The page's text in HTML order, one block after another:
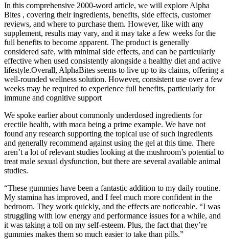
In this comprehensive 2000-word article, we will explore Alpha
Bites , covering their ingredients, benefits, side effects, customer
reviews, and where to purchase them. However, like with any
supplement, results may vary, and it may take a few weeks for the
full benefits to become apparent. The product is generally
considered safe, with minimal side effects, and can be particularly
effective when used consistently alongside a healthy diet and active
lifestyle.Overall, AlphaBites seems to live up to its claims, offering a
well-rounded wellness solution. However, consistent use over a few
weeks may be required to experience full benefits, particularly for
immune and cognitive support
We spoke earlier about commonly underdosed ingredients for
erectile health, with maca being a prime example. We have not
found any research supporting the topical use of such ingredients
and generally recommend against using the gel at this time. There
aren’t a lot of relevant studies looking at the mushroom’s potential to
treat male sexual dysfunction, but there are several available animal
studies.
“These gummies have been a fantastic addition to my daily routine.
My stamina has improved, and I feel much more confident in the
bedroom. They work quickly, and the effects are noticeable. “I was
struggling with low energy and performance issues for a while, and
it was taking a toll on my self-esteem. Plus, the fact that they’re
gummies makes them so much easier to take than pills.”